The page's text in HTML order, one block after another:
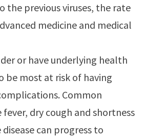
the previous viruses, the rate
medicine and medical
or have underlying health
be most at risk of having
Common
dry cough and shortness
can progress to